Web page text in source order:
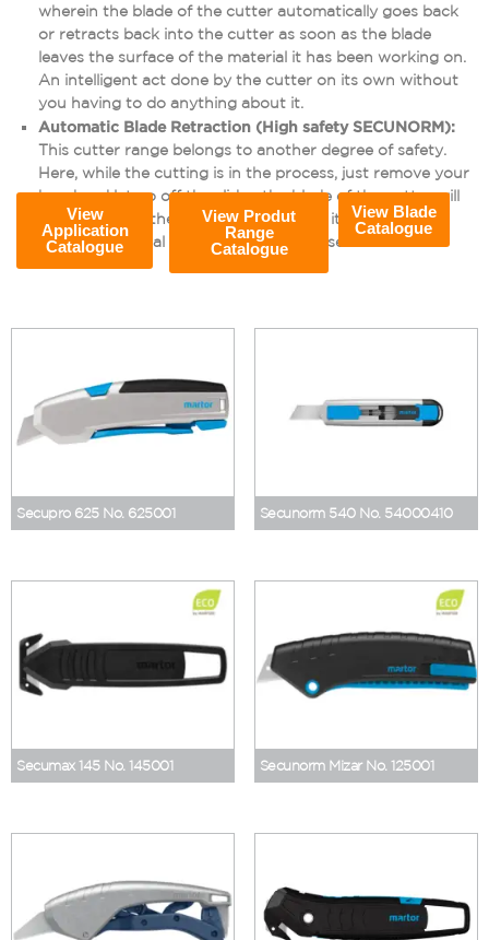
wherein the blade of the cutter automatically goes back
or retracts back into the cutter as soon as the blade
leaves the surface of the material it has been working on.
An intelligent act done by the cutter on its own without
you having to do anything about it.
Automatic Blade Retraction (High safety SECUNORM):
This cutter range belongs to another degree of safety.
Here, while the cutting is in the process, just remove your
hand and let go off the slider, the blade of the cutter will
disappear into the handle the moment it loses contact
with the material on which it is being used.
View
Application
Catalogue
View Produt
Range
Catalogue
View Blade
Catalogue
Secupro 625 No. 625001 Secunorm 540 No. 54000410
Secumax 145 No. 145001 Secunorm Mizar No. 125001